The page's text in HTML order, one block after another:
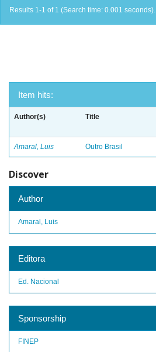
Results 1-1 of 1 (Search time: 0.001 seconds).
Item hits:
Author(s) Title
Amaral, Luis Outro Brasil
Discover
Author
Amaral, Luis
Editora
Ed. Nacional
Sponsorship
FINEP